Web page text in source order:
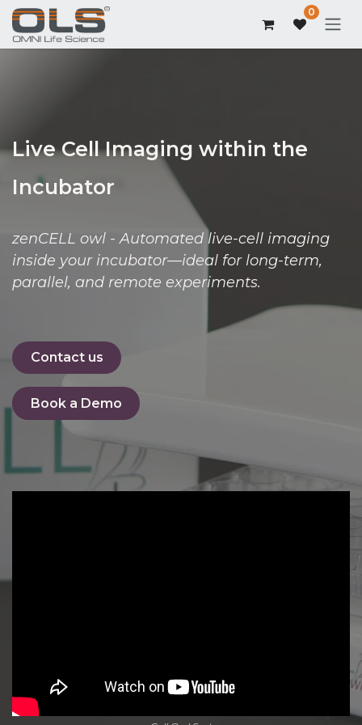
0
Live Cell Imaging within the
Incubator
zenCELL owl - Automated live-cell imaging
inside your incubator—ideal for long-term,
parallel, and remote experiments.
Contact us
Book a De​​​​mo